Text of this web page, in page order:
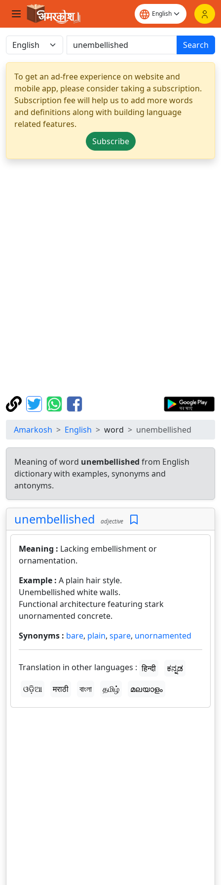
Search
To get an ad-free experience on website and
mobile app, please consider taking a subscription.
Subscription fee will help us to add more words
and definitions along with building language
related features.
Subscribe
Amarkosh English word unembellished
Meaning of word unembellished from English
dictionary with examples, synonyms and
antonyms.
unembellished adjective
Meaning : Lacking embellishment or
ornamentation.
Example : A plain hair style.
Unembellished white walls.
Functional architecture featuring stark
unornamented concrete.
Synonyms : bare, plain, spare, unornamented
Translation in other languages : हिन्दी
ಕನ್ನಡ
ଓଡ଼ିଆ
मराठी বাংলা தமிழ் മലയാളം